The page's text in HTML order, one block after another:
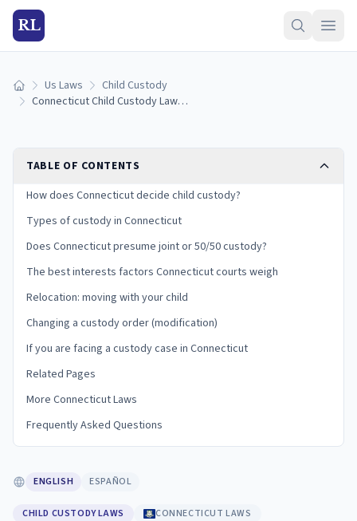
RL
Home Us Laws
Child Custody
Connecticut Child Custody Laws: Types, Best Interests, and Your Rights
TABLE OF CONTENTS
How does Connecticut decide child custody?
Types of custody in Connecticut
Does Connecticut presume joint or 50/50 custody?
The best interests factors Connecticut courts weigh
Relocation: moving with your child
Changing a custody order (modification)
If you are facing a custody case in Connecticut
Related Pages
More Connecticut Laws
Frequently Asked Questions
ENGLISH ESPAÑOL
CHILD CUSTODY LAWS CONNECTICUT LAWS